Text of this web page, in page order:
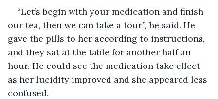
“Let’s begin with your medication and finish
our tea, then we can take a tour”, he said. He
gave the pills to her according to instructions,
and they sat at the table for another half an
hour. He could see the medication take effect
as her lucidity improved and she appeared less
confused.